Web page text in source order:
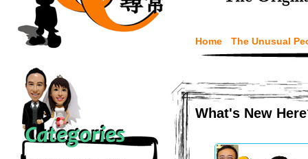
Home The Unusual
What's New